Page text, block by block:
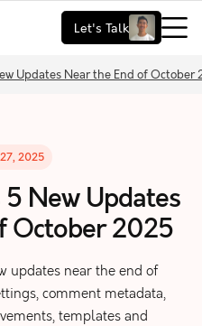
Let's Talk
Updates Near the End of October
2025
New Updates
October 2025
updates near the end of
comment metadata,
templates and